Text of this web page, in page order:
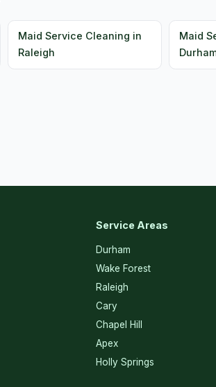
Maid Service Cleaning in
Raleigh
Maid
Service Areas
Durham
Wake Forest
Raleigh
Cary
Chapel Hill
Apex
Holly Springs